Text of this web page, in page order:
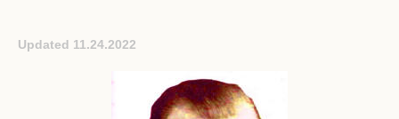
Updated 11.24.2022